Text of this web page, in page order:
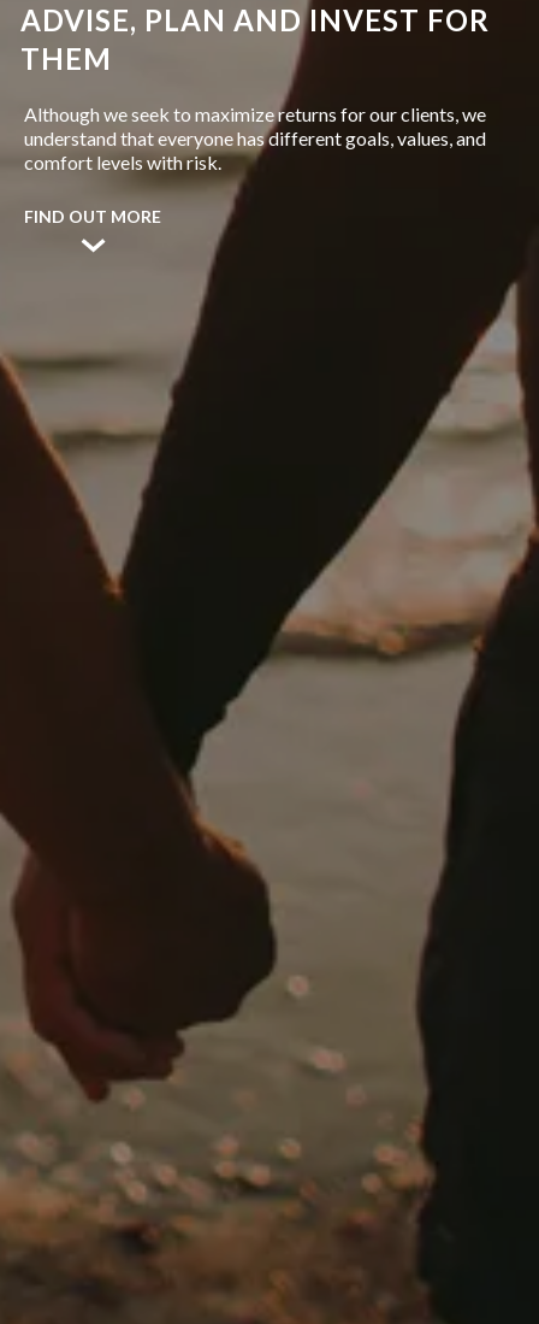
ADVISE, PLAN AND INVEST FOR
THEM
Although we seek to maximize returns for our clients, we
understand that everyone has different goals, values, and
comfort levels with risk.
FIND OUT MORE